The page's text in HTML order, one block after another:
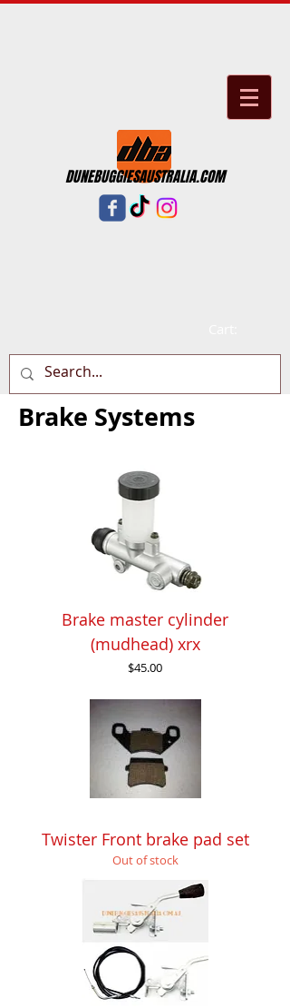
DUNEBUGGIESAUSTRALIA.COM
Brake Systems
Brake master cylinder
(mudhead) xrx
Price
$45.00
Twister Front brake pad set
Out of stock